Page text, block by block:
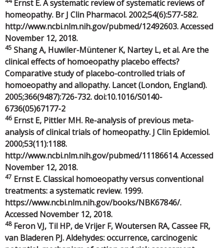
Ernst E. A systematic review of systematic reviews of
homeopathy. Br J Clin Pharmacol. 2002;54(6):577-582.
http://www.ncbi.nlm.nih.gov/pubmed/12492603. Accessed
November 12, 2018.
45 Shang A, Huwiler-Müntener K, Nartey L, et al. Are the
clinical effects of homoeopathy placebo effects?
Comparative study of placebo-controlled trials of
homoeopathy and allopathy. Lancet (London, England).
2005;366(9487):726-732. doi:10.1016/S0140-
6736(05)67177-2
46Ernst E, Pittler MH. Re-analysis of previous meta-
analysis of clinical trials of homeopathy. J Clin Epidemiol.
2000;53(11):1188.
http://www.ncbi.nlm.nih.gov/pubmed/11186614. Accessed
November 12, 2018.
47 Ernst E. Classical homoeopathy versus conventional
treatments: a systematic review. 1999.
https://www.ncbi.nlm.nih.gov/books/NBK67846/.
Accessed November 12, 2018.
48Feron VJ, Til HP, de Vrijer F, Woutersen RA, Cassee FR,
van Bladeren PJ. Aldehydes: occurrence, carcinogenic